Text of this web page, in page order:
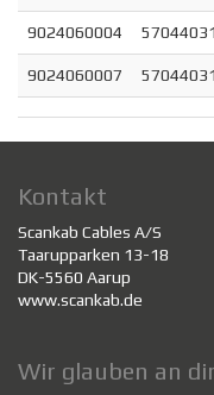
9024060004
9024060007
Kontakt
Scankab Cables A/S
Taarupparken 13-18
DK-5560 Aarup
www.scankab.de
Wir glauben an